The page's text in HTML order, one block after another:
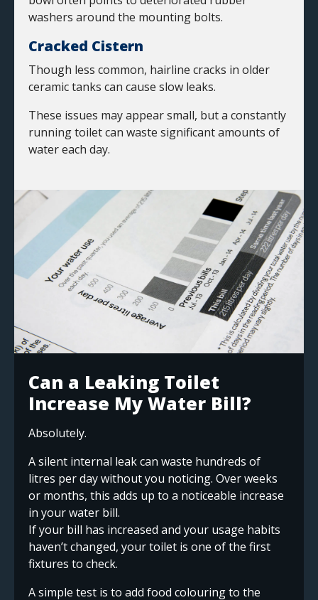
washers around the mounting bolts.
Cracked Cistern
Though less common, hairline cracks in older
ceramic tanks can cause slow leaks.
These issues may appear small, but a constantly
running toilet can waste significant amounts of
water each day.
Can a Leaking Toilet
Increase My Water Bill?
Absolutely.
A silent internal leak can waste hundreds of
litres per day without you noticing. Over weeks
or months, this adds up to a noticeable increase
in your water bill.
If your bill has increased and your usage habits
haven’t changed, your toilet is one of the first
fixtures to check.
A simple test is to add food colouring to the